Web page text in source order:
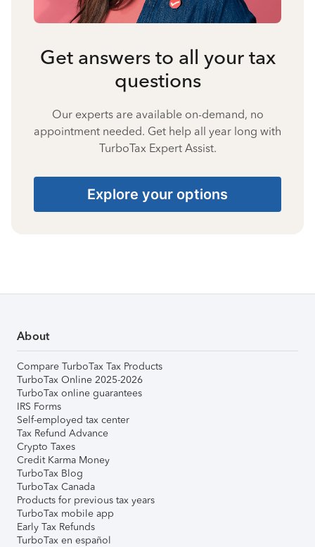
Get answers to all your tax
questions
Our experts are available on-demand, no
appointment needed. Get help all year long with
TurboTax Expert Assist.
Explore your options
About
Compare TurboTax Tax Products
TurboTax Online 2025-2026
TurboTax online guarantees
IRS Forms
Self-employed tax center
Tax Refund Advance
Crypto Taxes
Credit Karma Money
TurboTax Blog
TurboTax Canada
Products for previous tax years
TurboTax mobile app
Early Tax Refunds
TurboTax en español